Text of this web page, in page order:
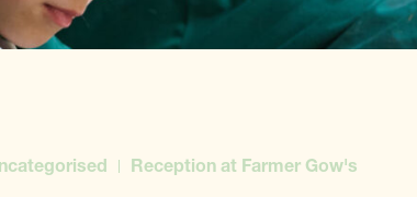
Reception at Farmer Gow's